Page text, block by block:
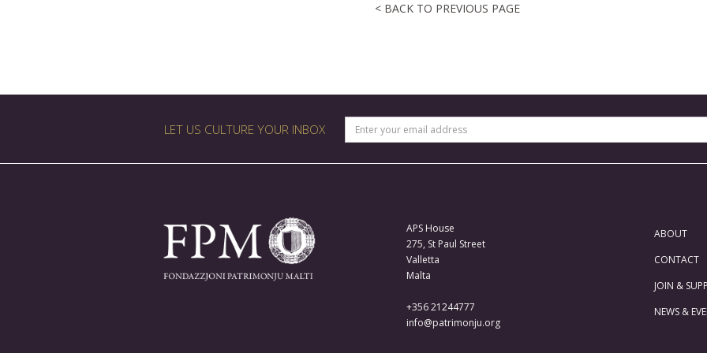
< BACK TO PREVIOUS PAGE
LET US CULTURE YOUR INBOX
APS House
275, St Paul Street
Valletta
Malta
+356 21244777
info@patrimonju.org
ABOUT
CONTACT
JOIN &
NEWS &